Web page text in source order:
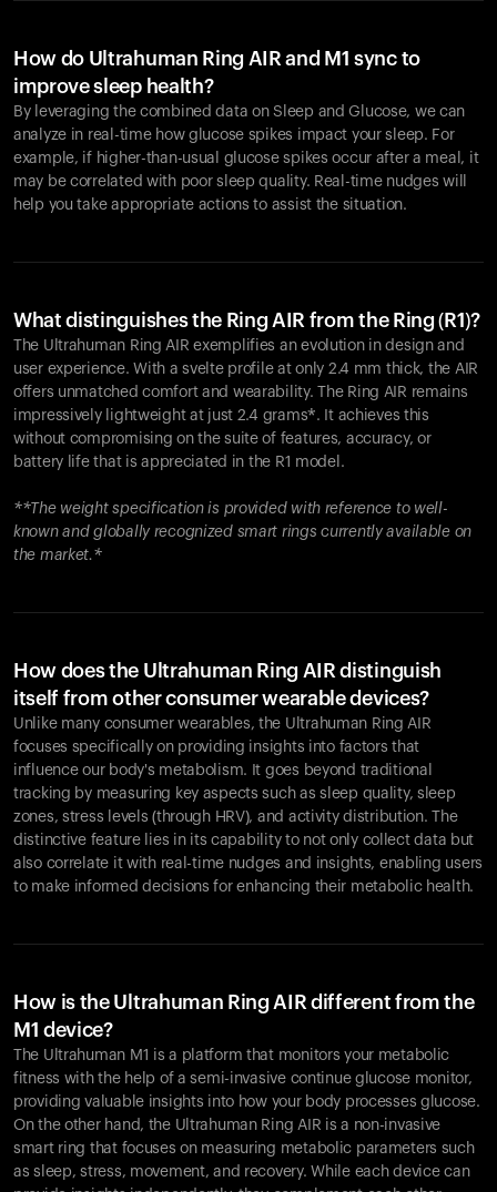
How do Ultrahuman Ring AIR and M1 sync to
improve sleep health?
By leveraging the combined data on Sleep and Glucose, we can
analyze in real-time how glucose spikes impact your sleep. For
example, if higher-than-usual glucose spikes occur after a meal, it
may be correlated with poor sleep quality. Real-time nudges will
help you take appropriate actions to assist the situation.
What distinguishes the Ring AIR from the Ring (R1)?
The Ultrahuman Ring AIR exemplifies an evolution in design and
user experience. With a svelte profile at only 2.4 mm thick, the AIR
offers unmatched comfort and wearability. The Ring AIR remains
impressively lightweight at just 2.4 grams*. It achieves this
without compromising on the suite of features, accuracy, or
battery life that is appreciated in the R1 model.
**The weight specification is provided with reference to well-
known and globally recognized smart rings currently available on
the market.*
How does the Ultrahuman Ring AIR distinguish
itself from other consumer wearable devices?
Unlike many consumer wearables, the Ultrahuman Ring AIR
focuses specifically on providing insights into factors that
influence our body's metabolism. It goes beyond traditional
tracking by measuring key aspects such as sleep quality, sleep
zones, stress levels (through HRV), and activity distribution. The
distinctive feature lies in its capability to not only collect data but
also correlate it with real-time nudges and insights, enabling users
to make informed decisions for enhancing their metabolic health.
How is the Ultrahuman Ring AIR different from the
M1 device?
The Ultrahuman M1 is a platform that monitors your metabolic
fitness with the help of a semi-invasive continue glucose monitor,
providing valuable insights into how your body processes glucose.
On the other hand, the Ultrahuman Ring AIR is a non-invasive
smart ring that focuses on measuring metabolic parameters such
as sleep, stress, movement, and recovery. While each device can